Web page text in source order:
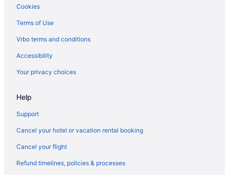
Historical in Pikeville
Pool in Pikeville
Indoor Pool in Pikeville
Romantic in Pikeville
Privatevacationhomes in Pikeville
Apartments in Prestonsburg
Bedandbreakfast in Prestonsburg
Cabins in Prestonsburg
Brookshire Inn
Cookies
Terms of Use
Vrbo terms and conditions
Accessibility
Your privacy choices
Help
Support
Cancel your hotel or vacation rental booking
Cancel your flight
Refund timelines, policies & processes